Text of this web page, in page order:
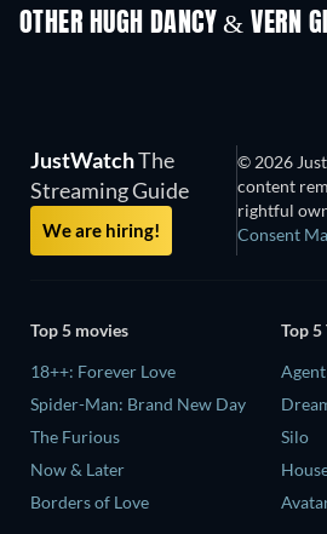
OTHER HUGH DANCY & VERN
TV
JustWatchThe
Streaming Guide
We are hiring!
© 2026
content
rightful
Consent
Top 5 movies
18++: Forever Love
Spider-Man: Brand New Day
The Furious
Now & Later
Borders of Love
Top 5
Silo